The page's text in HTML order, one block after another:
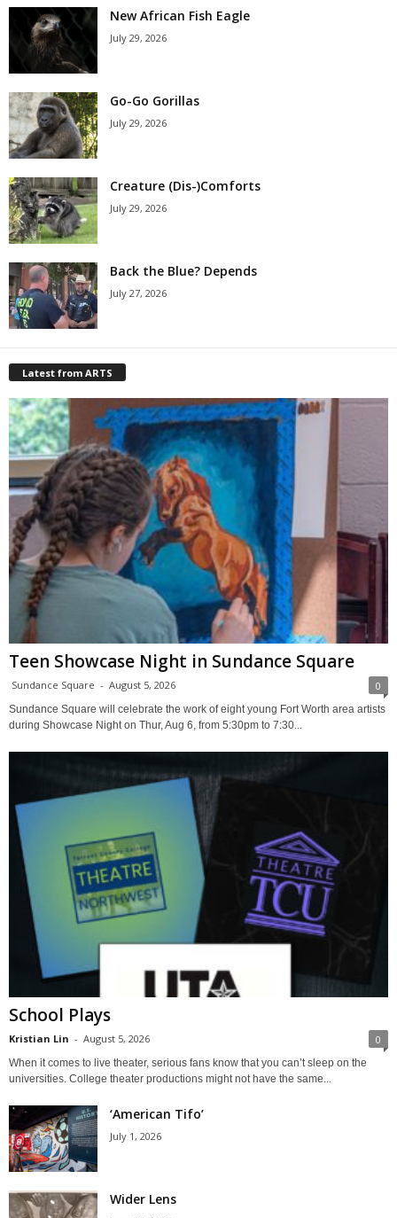
New African Fish Eagle
July 29, 2026
Go-Go Gorillas
July 29, 2026
Creature (Dis-)Comforts
July 29, 2026
Back the Blue? Depends
July 27, 2026
Latest from ARTS
Teen Showcase Night in Sundance Square
Sundance Square - August 5, 2026 0
Sundance Square will celebrate the work of eight young Fort Worth area artists
during Showcase Night on Thur, Aug 6, from 5:30pm to 7:30...
School Plays
Kristian Lin - August 5, 2026 0
When it comes to live theater, serious fans know that you can’t sleep on the
universities. College theater productions might not have the same...
‘American Tifo’
July 1, 2026
Wider Lens